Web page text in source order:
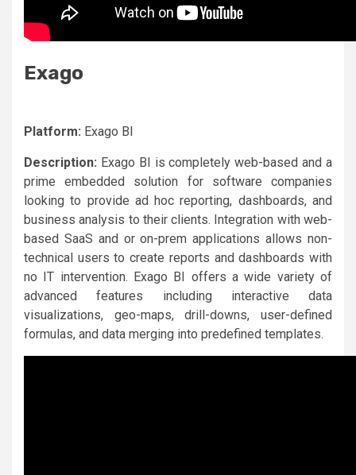
Exago
Platform: Exago BI
Description: Exago BI is completely web-based and a
prime embedded solution for software companies
looking to provide ad hoc reporting, dashboards, and
business analysis to their clients. Integration with web-
based SaaS and or on-prem applications allows non-
technical users to create reports and dashboards with
no IT intervention. Exago BI offers a wide variety of
advanced features including interactive data
visualizations, geo-maps, drill-downs, user-defined
formulas, and data merging into predefined templates.